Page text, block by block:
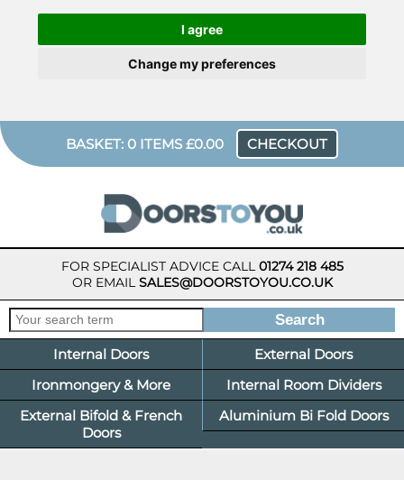
I agree
Change my preferences
BASKET: 0 ITEMS £0.00 CHECKOUT
FOR SPECIALIST ADVICE CALL01274 218 485
OR EMAILSALES@DOORSTOYOU.CO.UK
Internal Doors
External Doors
Ironmongery & More
Internal Room Dividers
External Bifold & French
Doors
Aluminium Bi Fold Doors